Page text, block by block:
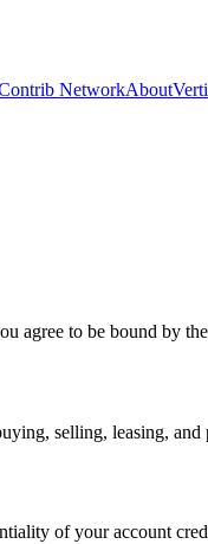
NetworkAbout
agree to be bound by
selling, leasing,
of your account